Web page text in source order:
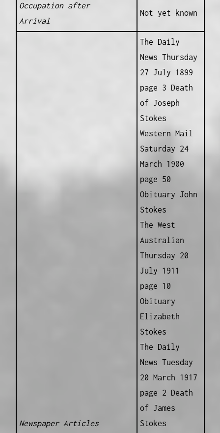
Occupation after
Arrival
Not yet known
Newspaper Articles
The Daily
News Thursday
27 July 1899
page 3 Death
of Joseph
Stokes
Western Mail
Saturday 24
March 1900
page 50
Obituary John
Stokes
The West
Australian
Thursday 20
July 1911
page 10
Obituary
Elizabeth
Stokes
The Daily
News Tuesday
20 March 1917
page 2 Death
of James
Stokes